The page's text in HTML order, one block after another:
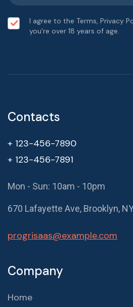
I agree to the Terms, Privacy
you’re over 18 years of age.
Contacts
+ 123-456-7890
+ 123-456-7891
Mon - Sun: 10am - 10pm
670 Lafayette Ave, Brooklyn,
progrisaas@example.com
Company
Home